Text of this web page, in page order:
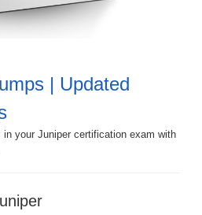
| Updated
your Juniper certification exam with